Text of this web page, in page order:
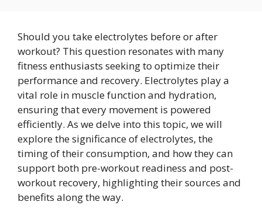
Should you take electrolytes before or after
workout? This question resonates with many
fitness enthusiasts seeking to optimize their
performance and recovery. Electrolytes play a
vital role in muscle function and hydration,
ensuring that every movement is powered
efficiently. As we delve into this topic, we will
explore the significance of electrolytes, the
timing of their consumption, and how they can
support both pre-workout readiness and post-
workout recovery, highlighting their sources and
benefits along the way.